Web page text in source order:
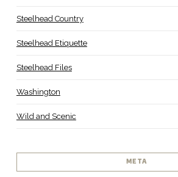
Steelhead Country
Steelhead Etiquette
Steelhead Files
Washington
Wild and Scenic
META